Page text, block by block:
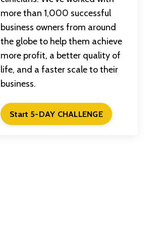
more than 1,000 successful
business owners from around
the globe to help them achieve
more profit, a better quality of
life, and a faster scale to their
business.
Start 5-DAY CHALLENGE